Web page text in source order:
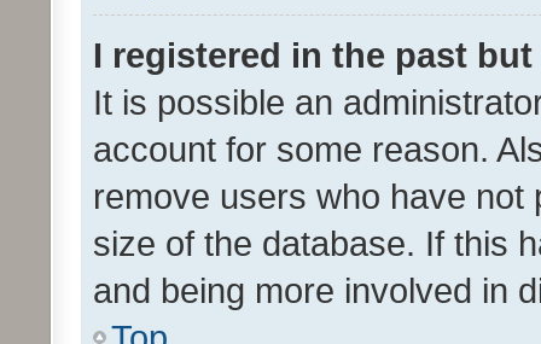
I registered in the past
It is possible an
account for some reason.
remove users who have
size of the database. If this
and being more involved in